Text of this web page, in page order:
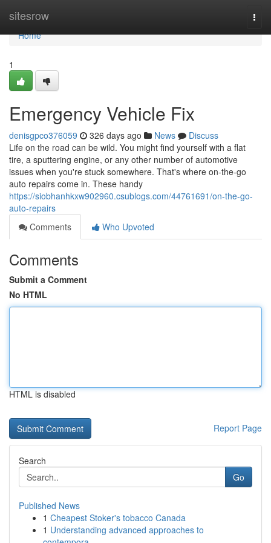
sitesrow
Home
Home
1
Emergency Vehicle Fix
denisgpco376059 326 days ago News
Discuss
Life on the road can be wild. You might find yourself with a flat
tire, a sputtering engine, or any other number of automotive
issues when you're stuck somewhere. That's where on-the-go
auto repairs come in. These handy
https://siobhanhkxw902960.csublogs.com/44761691/on-the-go-
auto-repairs
Comments
Who Upvoted
Comments
Submit a Comment
No HTML
HTML is disabled
Report Page
Search
Go
Published News
1 Cheapest Stoker's tobacco Canada
1 Understanding advanced approaches to